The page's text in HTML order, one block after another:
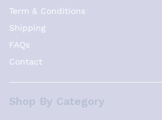
Term & Conditions
Shipping
FAQs
Contact
Shop By Category